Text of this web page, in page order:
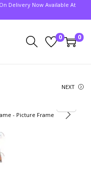
Delivery Now Available At
0 0
NEXT